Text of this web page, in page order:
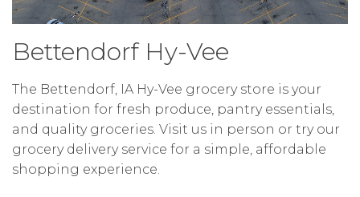
Bettendorf Hy-Vee
The Bettendorf, IA Hy-Vee grocery store is your
destination for fresh produce, pantry essentials,
and quality groceries. Visit us in person or try our
grocery delivery service for a simple, affordable
shopping experience.